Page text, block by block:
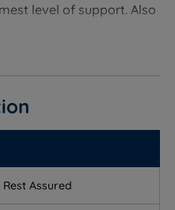
level of support. Also
support to the
the spring shapes to the
part absorbs
also work
Blended Layer - These
Rest Assured